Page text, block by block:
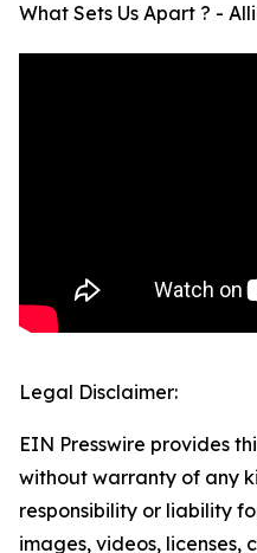
What Sets Us Apart ? -
Legal Disclaimer:
EIN Presswire provides
without warranty of any
responsibility or liability
images, videos, licenses,